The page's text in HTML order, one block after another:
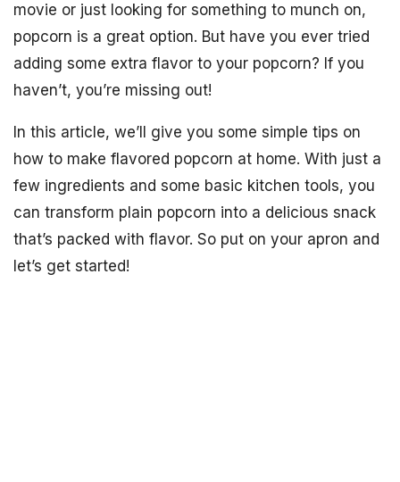
movie or just looking for something to munch on,
popcorn is a great option. But have you ever tried
adding some extra flavor to your popcorn? If you
haven’t, you’re missing out!
In this article, we’ll give you some simple tips on
how to make flavored popcorn at home. With just a
few ingredients and some basic kitchen tools, you
can transform plain popcorn into a delicious snack
that’s packed with flavor. So put on your apron and
let’s get started!